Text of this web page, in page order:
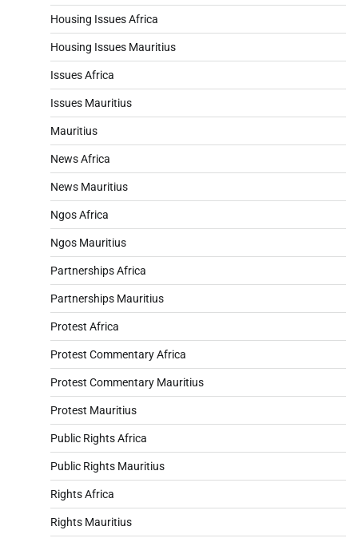
Housing Issues Africa
Housing Issues Mauritius
Issues Africa
Issues Mauritius
Mauritius
News Africa
News Mauritius
Ngos Africa
Ngos Mauritius
Partnerships Africa
Partnerships Mauritius
Protest Africa
Protest Commentary Africa
Protest Commentary Mauritius
Protest Mauritius
Public Rights Africa
Public Rights Mauritius
Rights Africa
Rights Mauritius